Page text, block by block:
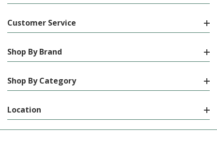
Customer Service
Shop By Brand
Shop By Category
Location